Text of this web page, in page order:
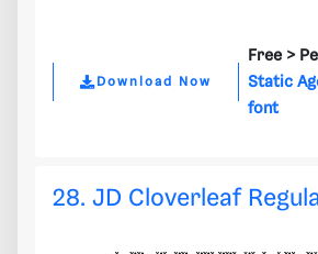
Download Now
Free >
Static
font
28. JD Cloverleaf